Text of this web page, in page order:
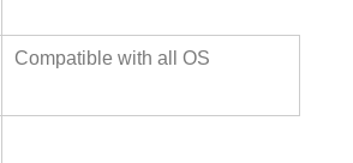
Compatible with all OS